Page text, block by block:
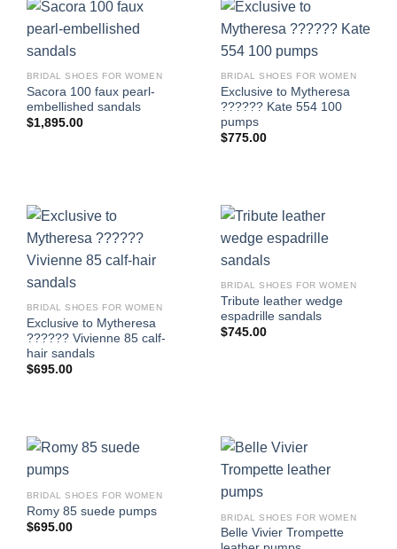
BRIDAL SHOES FOR WOMEN
Sacora 100 faux pearl-
embellished sandals
$1,895.00
BRIDAL SHOES FOR WOMEN
Exclusive to Mytheresa
?????? Kate 554 100
pumps
$775.00
BRIDAL SHOES FOR WOMEN
Exclusive to Mytheresa
?????? Vivienne 85 calf-
hair sandals
$695.00
BRIDAL SHOES FOR WOMEN
Tribute leather wedge
espadrille sandals
$745.00
BRIDAL SHOES FOR WOMEN
Romy 85 suede pumps
$695.00
BRIDAL SHOES FOR WOMEN
Belle Vivier Trompette